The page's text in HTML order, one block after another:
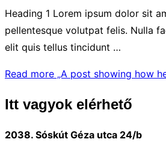
Heading 1 Lorem ipsum dolor sit
pellentesque volutpat felis. Nulla
elit quis tellus tincidunt …
Read more „A post showing how
Itt vagyok elérhető
2038. Sóskút Géza utca 24/b